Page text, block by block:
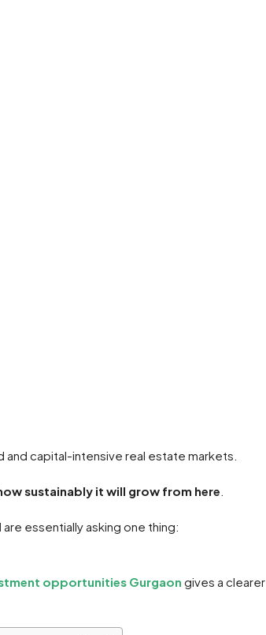
and capital-intensive real estate markets.
sustainably it will grow from here
essentially asking one thing:
opportunities Gurgaon gives a clearer